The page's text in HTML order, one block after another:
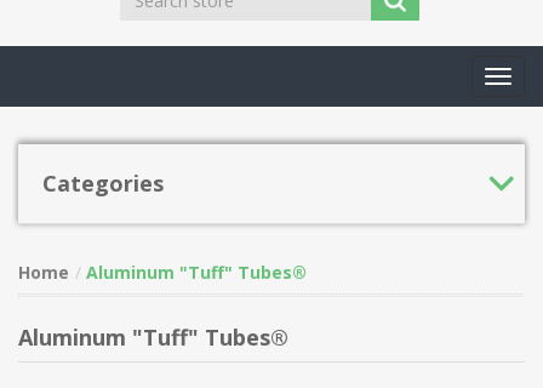
Categories
Home Aluminum "Tuff" Tubes®
Aluminum "Tuff" Tubes®